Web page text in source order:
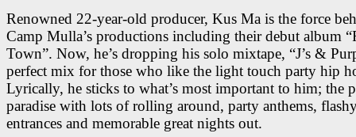
Renowned 22-year-old producer, Kus Ma is the force
Camp Mulla’s productions including their debut album
Town”. Now, he’s dropping his solo mixtape, “J’s &
perfect mix for those who like the light touch party hip
Lyrically, he sticks to what’s most important to him; the
paradise with lots of rolling around, party anthems,
entrances and memorable great nights out.